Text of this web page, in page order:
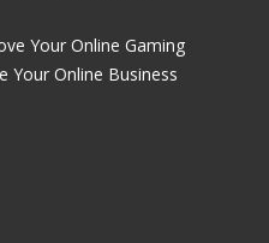
Your Online Gaming
Your Online Business